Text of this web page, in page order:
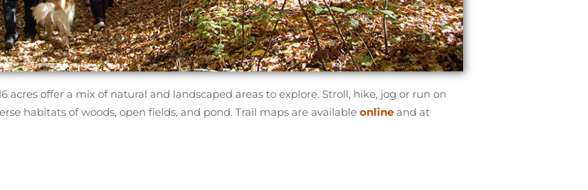
acres offer a mix of natural and landscaped areas to explore. Stroll, hike, jog or run on
habitats of woods, open fields, and pond. Trail maps are available online and at